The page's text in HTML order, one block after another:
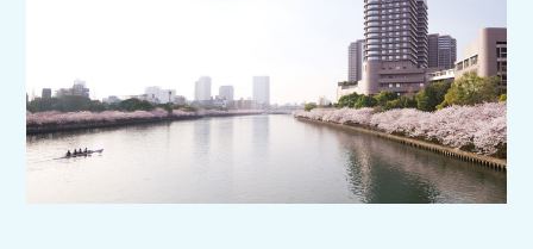
Gourmet
Featured
Information